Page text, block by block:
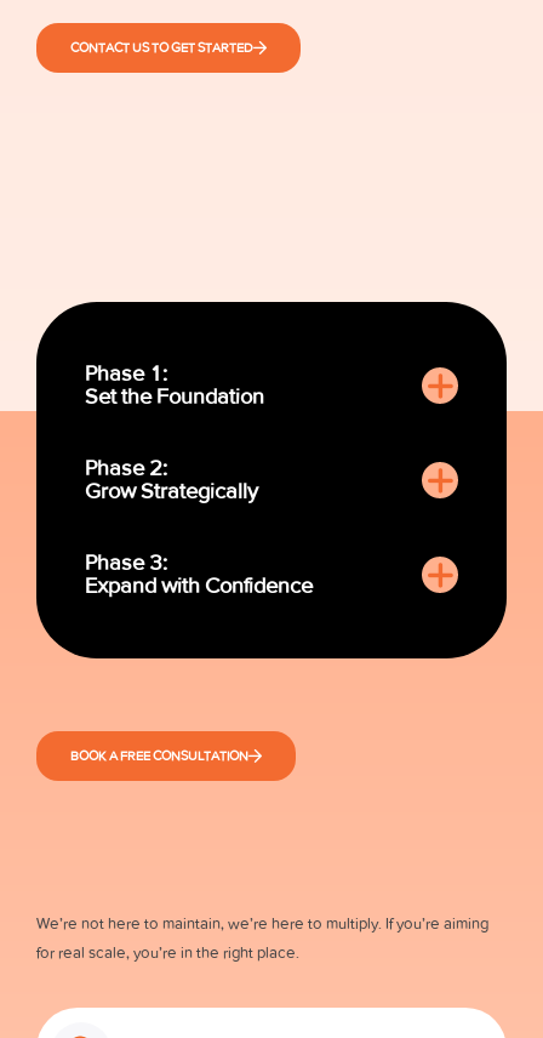
CONTACT US TO GET STARTED
Phase 1:
Set the Foundation
Phase 2:
Grow Strategically
Phase 3:
Expand with Confidence
BOOK A FREE CONSULTATION
We’re not here to maintain, we’re here to multiply. If you’re aiming
for real scale, you’re in the right place.